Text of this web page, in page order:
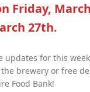
Friday,
27th.
updates for this
brewery or free
Food Bank!